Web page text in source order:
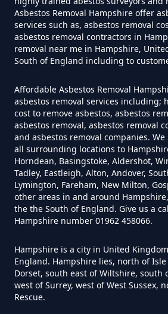
Free In
Can You Dispose Of
Can You Dispose Of
Yourself In
Do Disposable
Contain Asbestos In
Do Disposable
Asbestos In
Asbestos Removal Hampshire offer
services such as, asbestos removal
asbestos removal contractors in
removal near me in Hampshire,
South of England including to
Affordable Asbestos Removal
asbestos removal services including;
cost to remove asbestos, asbestos
asbestos removal, asbestos removal
and asbestos removal companies.
all surrounding locations to
Horndean, Basingstoke, Aldershot,
Tadley, Eastleigh, Alton, Andover,
Lymington, Fareham, New Milton,
other areas in and around
the the South of England. Give us a
Hampshire number 01962 458066.
Hampshire is a city in United
England. Hampshire lies, north of
Dorset, south east of Wiltshire, south
west of Surrey, west of West Sussex,
Rescue.